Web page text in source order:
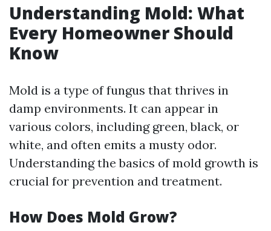
Understanding Mold: What
Every Homeowner Should
Know
Mold is a type of fungus that thrives in
damp environments. It can appear in
various colors, including green, black, or
white, and often emits a musty odor.
Understanding the basics of mold growth is
crucial for prevention and treatment.
How Does Mold Grow?